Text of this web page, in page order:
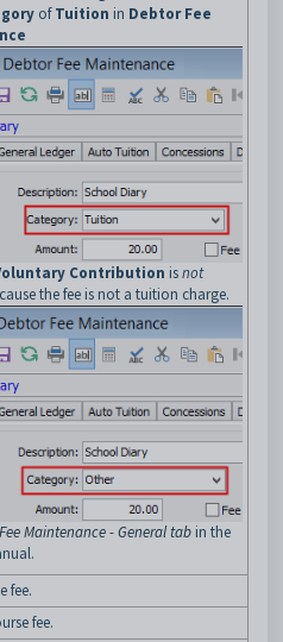
ofTuition in Debtor Fee
Contribution isnot
the fee is not a tuition charge.
Maintenance - General tab in the
fee.
fee.